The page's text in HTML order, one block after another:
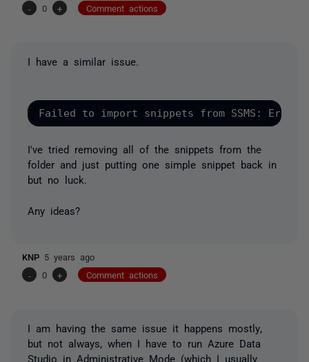
-
0 + Comment actions
I have a similar issue.
Failed to import snippets from SSMS:
I've tried removing all of the snippets from the
folder and just putting one simple snippet back in
but no luck.
Any ideas?
KNP 5 years ago
-
0 + Comment actions
I am having the same issue it happens mostly
but not always, when I have to run Azure Data
Studio in Administrative Mode (which I usually